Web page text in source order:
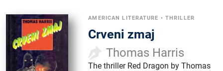
AMERICAN LITERATURE • THRILLER
Crveni zmaj
Thomas Harris
The thriller Red Dragon by Thomas